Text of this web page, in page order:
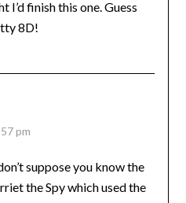
I’d finish this one. Guess
8D!
pm
suppose you know the
the Spy which used the